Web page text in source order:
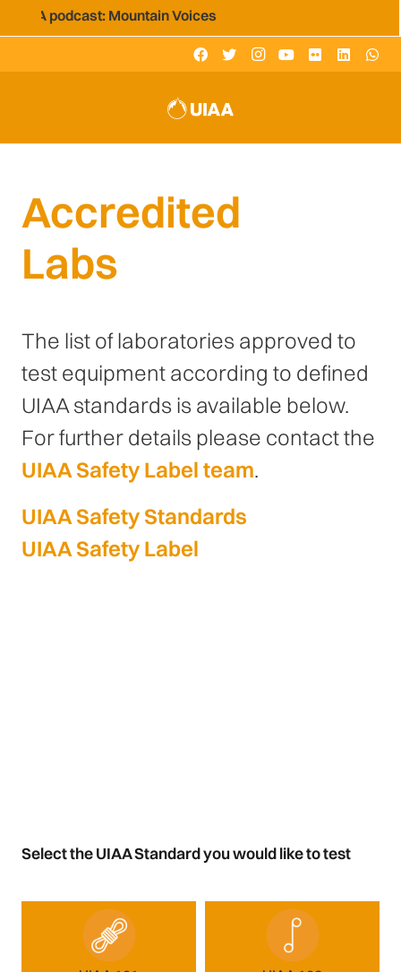
podcast: Mountain Voices
Accredited
Labs
The list of laboratories approved to
test equipment according to defined
UIAA standards is available below.
For further details please contact the
UIAA Safety Label team.
UIAA Safety Standards
UIAA Safety Label
Select the UIAA Standard you would like to test